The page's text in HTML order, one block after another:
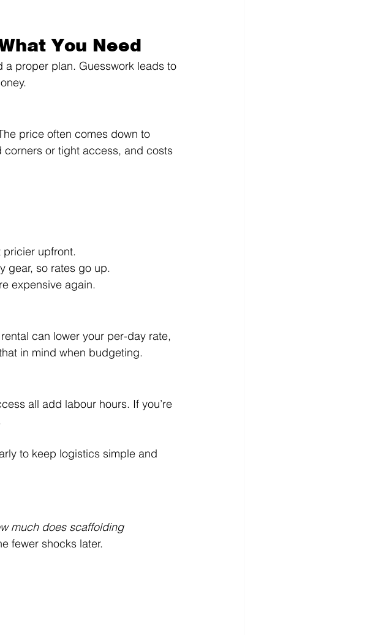
You Need
a proper plan. Guesswork leads to
price often comes down to
or tight access, and costs
upfront.
gear, so rates go up.
expensive again.
can lower your per-day rate,
in mind when budgeting.
all add labour hours. If you’re
to keep logistics simple and
much does scaffolding
fewer shocks later.